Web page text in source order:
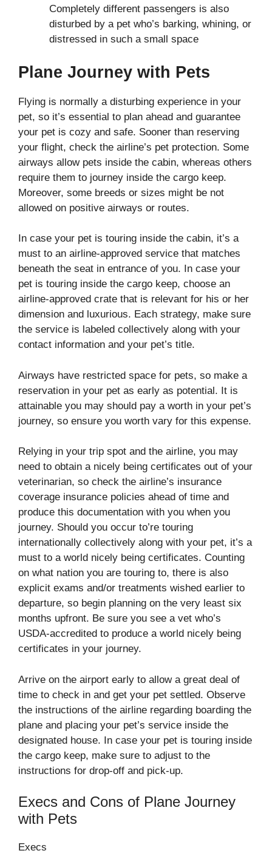
Completely different passengers is also
disturbed by a pet who’s barking, whining, or
distressed in such a small space
Plane Journey with Pets
Flying is normally a disturbing experience in your
pet, so it’s essential to plan ahead and guarantee
your pet is cozy and safe. Sooner than reserving
your flight, check the airline’s pet protection. Some
airways allow pets inside the cabin, whereas others
require them to journey inside the cargo keep.
Moreover, some breeds or sizes might be not
allowed on positive airways or routes.
In case your pet is touring inside the cabin, it’s a
must to an airline-approved service that matches
beneath the seat in entrance of you. In case your
pet is touring inside the cargo keep, choose an
airline-approved crate that is relevant for his or her
dimension and luxurious. Each strategy, make sure
the service is labeled collectively along with your
contact information and your pet’s title.
Airways have restricted space for pets, so make a
reservation in your pet as early as potential. It is
attainable you may should pay a worth in your pet’s
journey, so ensure you worth vary for this expense.
Relying in your trip spot and the airline, you may
need to obtain a nicely being certificates out of your
veterinarian, so check the airline’s insurance
coverage insurance policies ahead of time and
produce this documentation with you when you
journey. Should you occur to’re touring
internationally collectively along with your pet, it’s a
must to a world nicely being certificates. Counting
on what nation you are touring to, there is also
explicit exams and/or treatments wished earlier to
departure, so begin planning on the very least six
months upfront. Be sure you see a vet who’s
USDA-accredited to produce a world nicely being
certificates in your journey.
Arrive on the airport early to allow a great deal of
time to check in and get your pet settled. Observe
the instructions of the airline regarding boarding the
plane and placing your pet’s service inside the
designated house. In case your pet is touring inside
the cargo keep, make sure to adjust to the
instructions for drop-off and pick-up.
Execs and Cons of Plane Journey
with Pets
Execs